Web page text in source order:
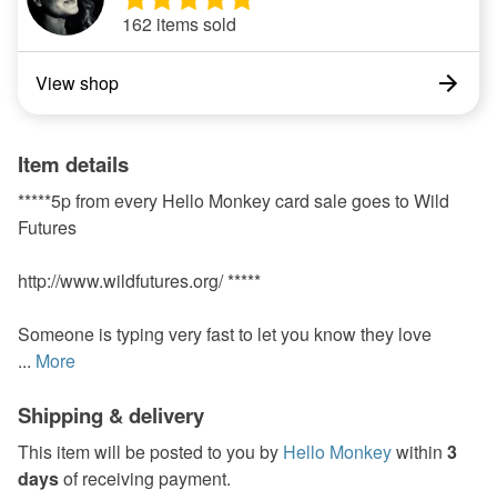
162 items sold
View shop
Item details
*****5p from every Hello Monkey card sale goes to Wild
Futures
http://www.wildfutures.org/ *****
Someone is typing very fast to let you know they love
... More
Shipping & delivery
This item will be posted to you by Hello Monkeywithin 3
daysof receiving payment.